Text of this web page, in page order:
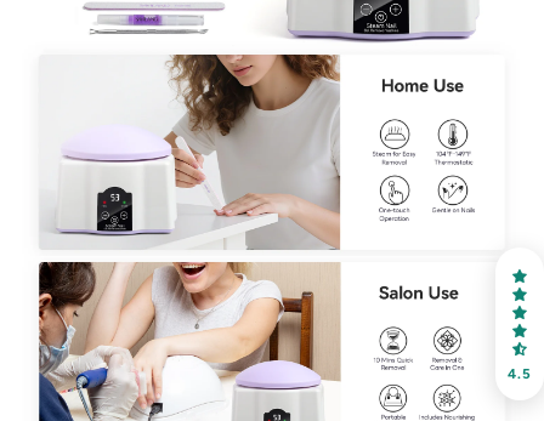
4.5
30% OFF
FREE SHIPPING
on your first order
Receive an exclusive gift via email in 2 days! You can
choose your favorite shade. Enter your own text